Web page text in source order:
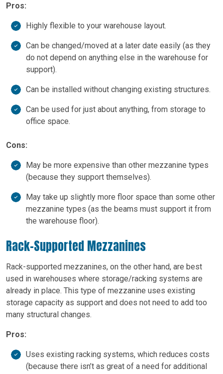
Pros:
Highly flexible to your warehouse layout.
Can be changed/moved at a later date easily (as they
do not depend on anything else in the warehouse for
support).
Can be installed without changing existing structures.
Can be used for just about anything, from storage to
office space.
Cons:
May be more expensive than other mezzanine types
(because they support themselves).
May take up slightly more floor space than some other
mezzanine types (as the beams must support it from
the warehouse floor).
Rack-Supported Mezzanines
Rack-supported mezzanines, on the other hand, are best
used in warehouses where storage/racking systems are
already in place. This type of mezzanine uses existing
storage capacity as support and does not need to add too
many structural changes.
Pros:
Uses existing racking systems, which reduces costs
(because there isn’t as great of a need for additional